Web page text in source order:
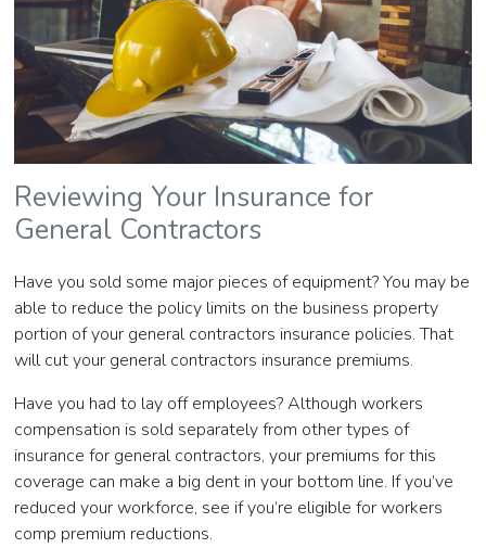
Reviewing Your Insurance for
General Contractors
Have you sold some major pieces of equipment? You may be
able to reduce the policy limits on the business property
portion of your general contractors insurance policies. That
will cut your general contractors insurance premiums.
Have you had to lay off employees? Although workers
compensation is sold separately from other types of
insurance for general contractors, your premiums for this
coverage can make a big dent in your bottom line. If you’ve
reduced your workforce, see if you’re eligible for workers
comp premium reductions.